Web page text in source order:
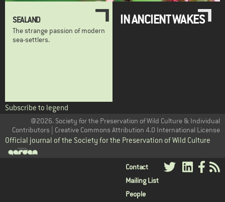
SEALAND
The strange passion of modern
sea-settlers.
IN ANCIENT WAKES
Subscribe to legend
@2026. Society for the Preservation of Wild Culture & Individual
Contributors | Creative Commons Attribution 4.0 International License
Official journal of the Society for the Preservation of Wild Culture
User
menu
Contact
Mailing List
People